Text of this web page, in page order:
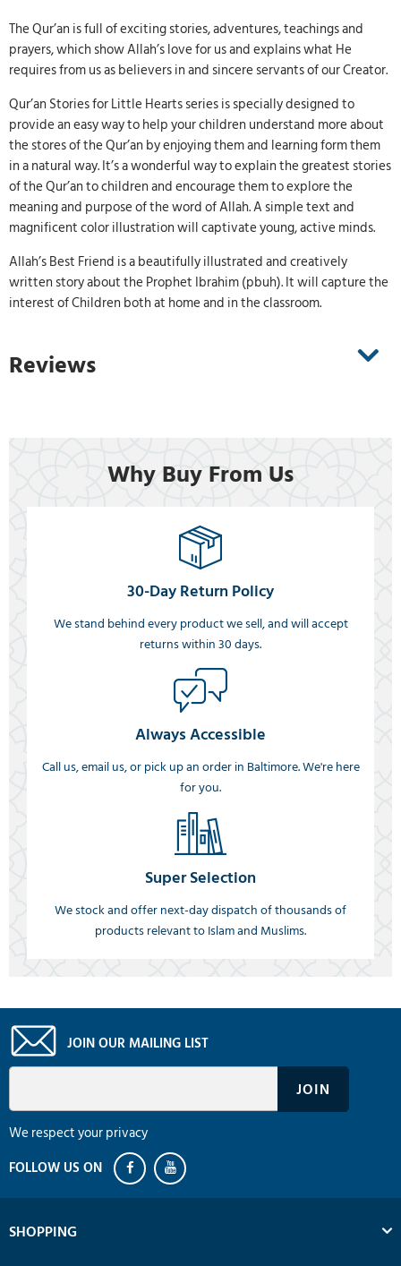
The Qur’an is full of exciting stories, adventures, teachings and
prayers, which show Allah’s love for us and explains what He
requires from us as believers in and sincere servants of our Creator.
Qur’an Stories for Little Hearts series is specially designed to
provide an easy way to help your children understand more about
the stores of the Qur’an by enjoying them and learning form them
in a natural way. It’s a wonderful way to explain the greatest stories
of the Qur’an to children and encourage them to explore the
meaning and purpose of the word of Allah. A simple text and
magnificent color illustration will captivate young, active minds.
Allah’s Best Friend is a beautifully illustrated and creatively
written story about the Prophet Ibrahim (pbuh). It will capture the
interest of Children both at home and in the classroom.
Reviews
Why Buy From Us
30-Day Return Policy
We stand behind every product we sell, and will accept
returns within 30 days.
Always Accessible
Call us, email us, or pick up an order in Baltimore. We're here
for you.
Super Selection
We stock and offer next-day dispatch of thousands of
products relevant to Islam and Muslims.
JOIN OUR MAILING LIST
We respect your privacy
SHOPPING